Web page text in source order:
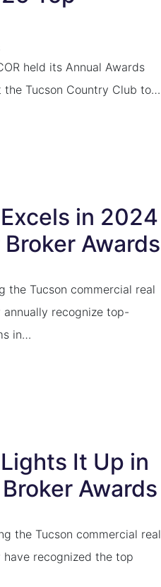
held its Annual Awards
the Tucson Country Club to…
in 2024
Awards
the Tucson commercial real
recognize top-
in…
It Up in
Awards
the Tucson commercial real
recognized the top